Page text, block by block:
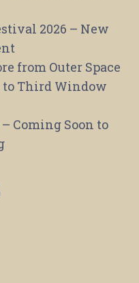
2026 – New
from Outer Space
to Third Window
Coming Soon to